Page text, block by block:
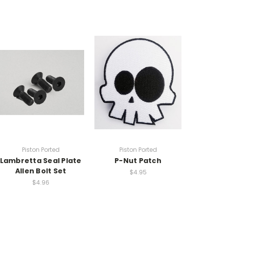
Piston Ported
Lambretta Seal Plate
Allen Bolt Set
$4.96
Piston Ported
P-Nut Patch
$4.95